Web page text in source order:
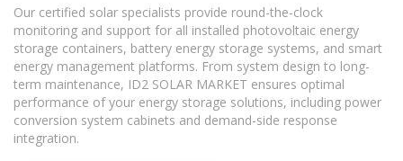
Our certified solar specialists provide round-the-clock
monitoring and support for all installed photovoltaic energy
storage containers, battery energy storage systems, and smart
energy management platforms. From system design to long-
term maintenance, ID2 SOLAR MARKET ensures optimal
performance of your energy storage solutions, including power
conversion system cabinets and demand-side response
integration.